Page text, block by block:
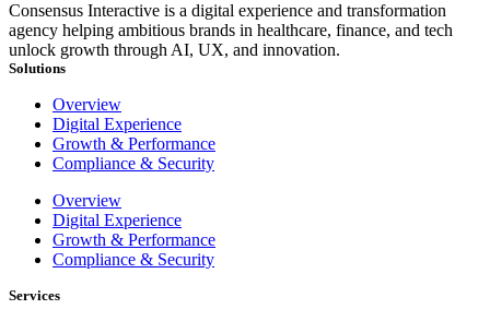
Consensus Interactive is a digital experience and transformation
agency helping ambitious brands in healthcare, finance, and tech
unlock growth through AI, UX, and innovation.
Solutions
Overview
Digital Experience
Growth & Performance
Compliance & Security
Overview
Digital Experience
Growth & Performance
Compliance & Security
Services